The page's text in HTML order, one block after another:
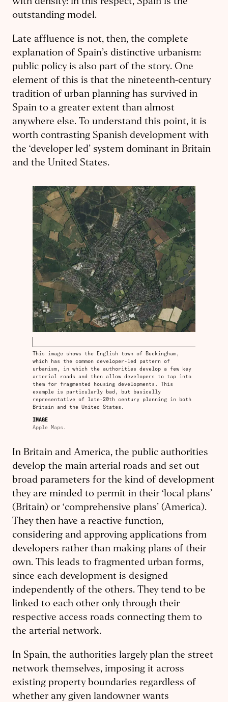
with density: in this respect, Spain is the
outstanding model.
Late affluence is not, then, the complete
explanation of Spain’s distinctive urbanism:
public policy is also part of the story. One
element of this is that the nineteenth-century
tradition of urban planning has survived in
Spain to a greater extent than almost
anywhere else. To understand this point, it is
worth contrasting Spanish development with
the ‘developer led’ system dominant in Britain
and the United States.
This image shows the English town of Buckingham,
which has the common developer-led pattern of
urbanism, in which the authorities develop a few key
arterial roads and then allow developers to tap into
them for fragmented housing developments. This
example is particularly bad, but basically
representative of late-20th century planning in both
Britain and the United States.
IMAGE
Apple Maps.
In Britain and America, the public authorities
develop the main arterial roads and set out
broad parameters for the kind of development
they are minded to permit in their ‘local plans’
(Britain) or ‘comprehensive plans’ (America).
They then have a reactive function,
considering and approving applications from
developers rather than making plans of their
own. This leads to fragmented urban forms,
since each development is designed
independently of the others. They tend to be
linked to each other only through their
respective access roads connecting them to
the arterial network.
In Spain, the authorities largely plan the street
network themselves, imposing it across
existing property boundaries regardless of
whether any given landowner wants